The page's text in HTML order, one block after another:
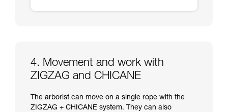
4. Movement and work with
ZIGZAG and CHICANE
The arborist can move on a single rope with the
ZIGZAG + CHICANE system. They can also